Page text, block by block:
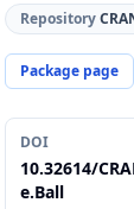
Repository
Package page
DOI
10.32614/
e.Ball